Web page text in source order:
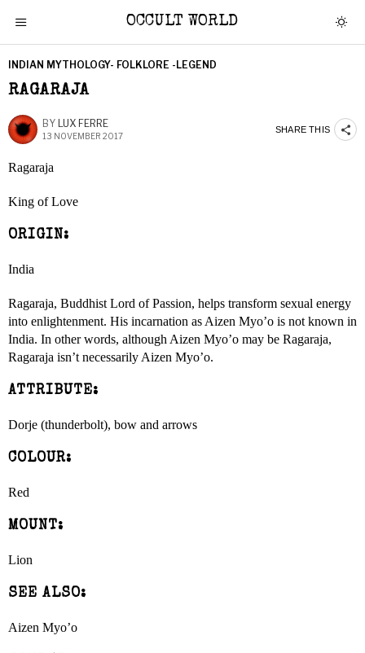
OCCULT WORLD
INDIAN MYTHOLOGY- FOLKLORE -LEGEND
RAGARAJA
BY LUX FERRE
13 NOVEMBER 2017
SHARE THIS
Ragaraja
King of Love
ORIGIN:
India
Ragaraja, Buddhist Lord of Passion, helps transform sexual energy
into enlightenment. His incarnation as Aizen Myo’o is not known in
India. In other words, although Aizen Myo’o may be Ragaraja,
Ragaraja isn’t necessarily Aizen Myo’o.
ATTRIBUTE:
Dorje (thunderbolt), bow and arrows
COLOUR:
Red
MOUNT:
Lion
SEE ALSO:
Aizen Myo’o